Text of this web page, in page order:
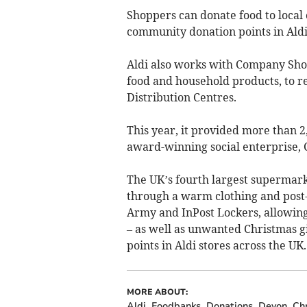
Shoppers can donate food to
community donation points in
Aldi also works with Company
food and household products, to
Distribution Centres.
This year, it provided more than
award-winning social enterprise,
The UK’s fourth largest
through a warm clothing and
Army and InPost Lockers,
– as well as unwanted Christmas
points in Aldi stores across the UK.
MORE ABOUT: